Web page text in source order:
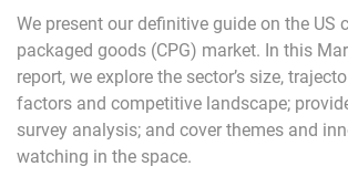
We present our definitive guide on the US
packaged goods (CPG) market. In this
report, we explore the sector’s size,
factors and competitive landscape;
survey analysis; and cover themes and
watching in the space.